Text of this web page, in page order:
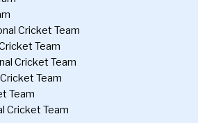
Cricket Team
Team
Cricket Team
Team
Team
Cricket Team